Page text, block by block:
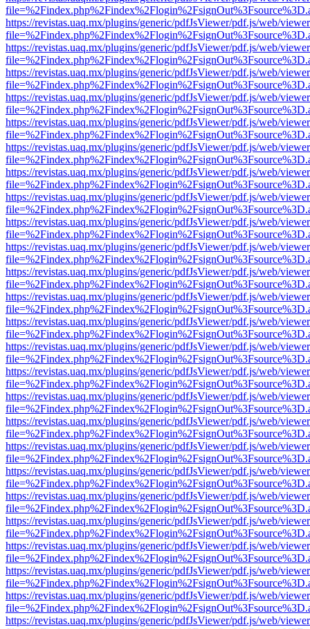
https://revistas.uaq.mx/plugins/generic/pdfJsViewer/pdf.js/web/
https://revistas.uaq.mx/plugins/generic/pdfJsViewer/pdf.js/web/
https://revistas.uaq.mx/plugins/generic/pdfJsViewer/pdf.js/web/
https://revistas.uaq.mx/plugins/generic/pdfJsViewer/pdf.js/web/
https://revistas.uaq.mx/plugins/generic/pdfJsViewer/pdf.js/web/
https://revistas.uaq.mx/plugins/generic/pdfJsViewer/pdf.js/web/
https://revistas.uaq.mx/plugins/generic/pdfJsViewer/pdf.js/web/
https://revistas.uaq.mx/plugins/generic/pdfJsViewer/pdf.js/web/
https://revistas.uaq.mx/plugins/generic/pdfJsViewer/pdf.js/web/
https://revistas.uaq.mx/plugins/generic/pdfJsViewer/pdf.js/web/
https://revistas.uaq.mx/plugins/generic/pdfJsViewer/pdf.js/web/
https://revistas.uaq.mx/plugins/generic/pdfJsViewer/pdf.js/web/
https://revistas.uaq.mx/plugins/generic/pdfJsViewer/pdf.js/web/
https://revistas.uaq.mx/plugins/generic/pdfJsViewer/pdf.js/web/
https://revistas.uaq.mx/plugins/generic/pdfJsViewer/pdf.js/web/
https://revistas.uaq.mx/plugins/generic/pdfJsViewer/pdf.js/web/
https://revistas.uaq.mx/plugins/generic/pdfJsViewer/pdf.js/web/
https://revistas.uaq.mx/plugins/generic/pdfJsViewer/pdf.js/web/
https://revistas.uaq.mx/plugins/generic/pdfJsViewer/pdf.js/web/
https://revistas.uaq.mx/plugins/generic/pdfJsViewer/pdf.js/web/
https://revistas.uaq.mx/plugins/generic/pdfJsViewer/pdf.js/web/
https://revistas.uaq.mx/plugins/generic/pdfJsViewer/pdf.js/web/
https://revistas.uaq.mx/plugins/generic/pdfJsViewer/pdf.js/web/
https://revistas.uaq.mx/plugins/generic/pdfJsViewer/pdf.js/web/
https://revistas.uaq.mx/plugins/generic/pdfJsViewer/pdf.js/web/